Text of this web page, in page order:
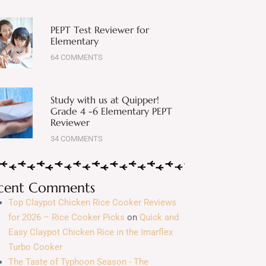
PEPT Test Reviewer for
Elementary
64 COMMENTS
Study with us at Quipper!
Grade 4 -6 Elementary PEPT
Reviewer
34 COMMENTS
Comments
Top Claypot Chicken Rice Cooker Reviews
for 2026 – Rice Cooker Picks on Quick and
Easy Claypot Chicken Rice in the Imarflex
Turbo Cooker
The Taste of Typhoon Season - The